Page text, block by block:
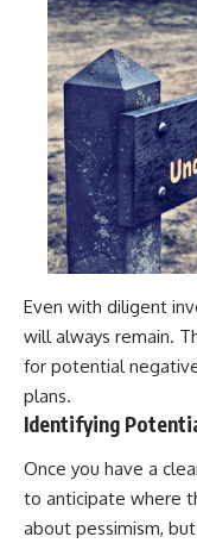
Even with diligent
will always remain.
for potential
plans.
Identifying
Once you have a
to anticipate where
about pessimism,